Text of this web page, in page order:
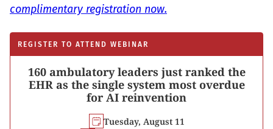
complimentary registration now.
REGISTER TO ATTEND WEBINAR
160 ambulatory leaders just ranked the
EHR as the single system most overdue
for AI reinvention
Tuesday, August 11